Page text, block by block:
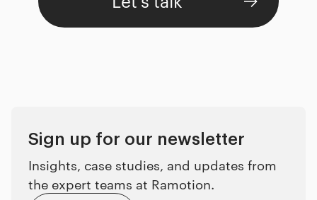
Sign up for our newsletter
Insights, case studies, and updates from
the expert teams at Ramotion.